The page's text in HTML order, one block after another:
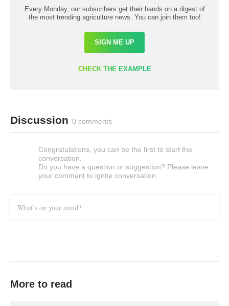
Every Monday, our subscribers get their hands on a digest of
the most trending agriculture news. You can join them too!
SIGN ME UP
CHECK THE EXAMPLE
Discussion 0 comments
Congratulations, you can be the first to start the
conversation.
Do you have a question or suggestion? Please leave
your comment to ignite conversation.
What’s on your mind?
More to read